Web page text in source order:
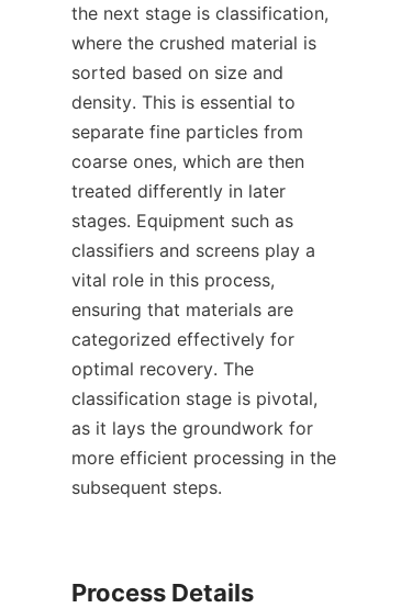
the next stage is classification,
where the crushed material is
sorted based on size and
density. This is essential to
separate fine particles from
coarse ones, which are then
treated differently in later
stages. Equipment such as
classifiers and screens play a
vital role in this process,
ensuring that materials are
categorized effectively for
optimal recovery. The
classification stage is pivotal,
as it lays the groundwork for
more efficient processing in the
subsequent steps.
Process Details